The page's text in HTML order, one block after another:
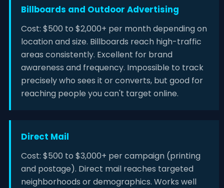
Billboards and Outdoor Advertising
Cost: $500 to $2,000+ per month depending on
location and size. Billboards reach high-traffic
areas consistently. Excellent for brand
awareness and frequency. Impossible to track
precisely who sees it or converts, but good for
reaching people you can't target online.
Direct Mail
Cost: $500 to $3,000+ per campaign (printing
and postage). Direct mail reaches targeted
neighborhoods or demographics. Works well